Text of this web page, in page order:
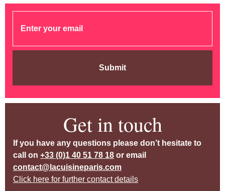
Submit
Get in touch
If you have any questions please don’t hesitate to
call on +33 (0)1 40 51 78 18 or email
contact@lacuisineparis.com
Click here for further contact details